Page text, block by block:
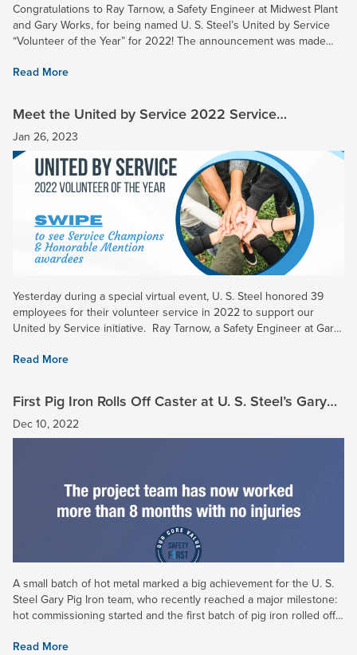
Congratulations to Ray Tarnow, a Safety Engineer at Midwest Plant
and Gary Works, for being named U. S. Steel’s United by Service
“Volunteer of the Year” for 2022! The announcement was made
Read More
Meet the United by Service 2022 Service
Champions and Honorable Mention Awardees
Jan 26, 2023
Yesterday during a special virtual event, U. S. Steel honored 39
employees for their volunteer service in 2022 to support our
United by Service initiative. Ray Tarnow, a Safety Engineer at Gary
Read More
First Pig Iron Rolls Off Caster at U. S. Steel’s Gary
Works
Dec 10, 2022
A small batch of hot metal marked a big achievement for the U. S.
Steel Gary Pig Iron team, who recently reached a major milestone:
hot commissioning started and the first batch of pig iron rolled off
Read More